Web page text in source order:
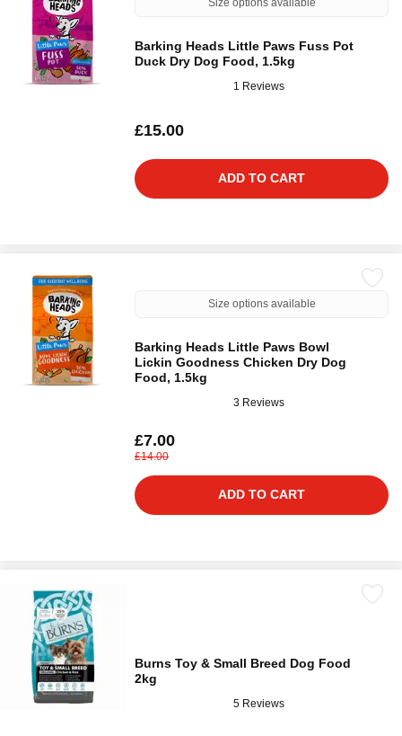
Size options available
Barking Heads Little Paws Fuss Pot
Duck Dry Dog Food, 1.5kg
1 Reviews
£15.00
ADD TO CART
Size options available
Barking Heads Little Paws Bowl
Lickin Goodness Chicken Dry Dog
Food, 1.5kg
3 Reviews
£7.00
£14.00
ADD TO CART
Burns Toy & Small Breed Dog Food
2kg
5 Reviews